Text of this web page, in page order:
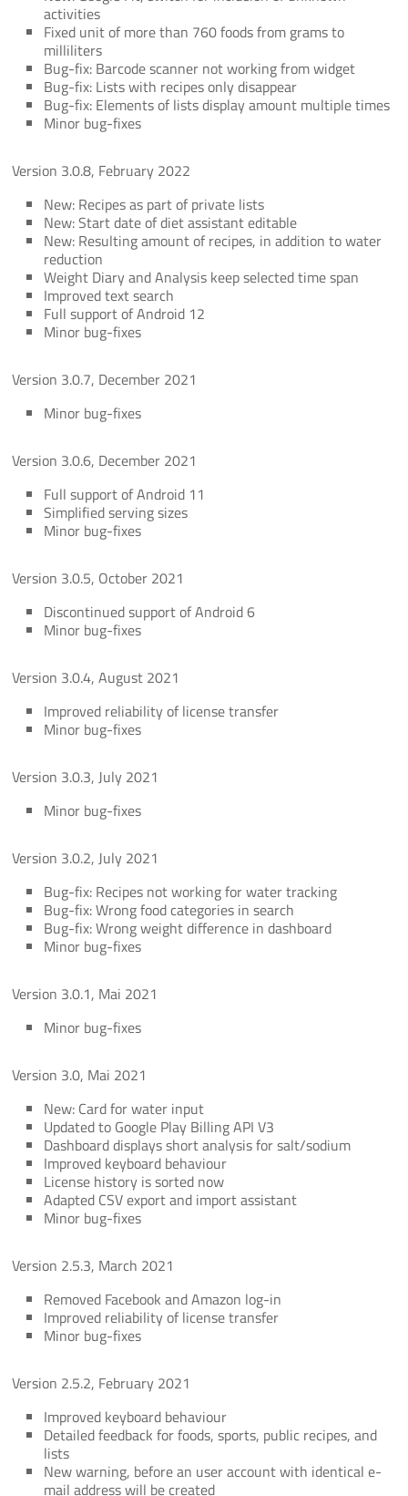
activities
Fixed unit of more than 760 foods from grams to
milliliters
Bug-fix: Barcode scanner not working from widget
Bug-fix: Lists with recipes only disappear
Bug-fix: Elements of lists display amount multiple times
Minor bug-fixes
Version 3.0.8, February 2022
New: Recipes as part of private lists
New: Start date of diet assistant editable
New: Resulting amount of recipes, in addition to water
reduction
Weight Diary and Analysis keep selected time span
Improved text search
Full support of Android 12
Minor bug-fixes
Version 3.0.7, December 2021
Minor bug-fixes
Version 3.0.6, December 2021
Full support of Android 11
Simplified serving sizes
Minor bug-fixes
Version 3.0.5, October 2021
Discontinued support of Android 6
Minor bug-fixes
Version 3.0.4, August 2021
Improved reliability of license transfer
Minor bug-fixes
Version 3.0.3, July 2021
Minor bug-fixes
Version 3.0.2, July 2021
Bug-fix: Recipes not working for water tracking
Bug-fix: Wrong food categories in search
Bug-fix: Wrong weight difference in dashboard
Minor bug-fixes
Version 3.0.1, Mai 2021
Minor bug-fixes
Version 3.0, Mai 2021
New: Card for water input
Updated to Google Play Billing API V3
Dashboard displays short analysis for salt/sodium
Improved keyboard behaviour
License history is sorted now
Adapted CSV export and import assistant
Minor bug-fixes
Version 2.5.3, March 2021
Removed Facebook and Amazon log-in
Improved reliability of license transfer
Minor bug-fixes
Version 2.5.2, February 2021
Improved keyboard behaviour
Detailed feedback for foods, sports, public recipes, and
lists
New warning, before an user account with identical e-
mail address will be created